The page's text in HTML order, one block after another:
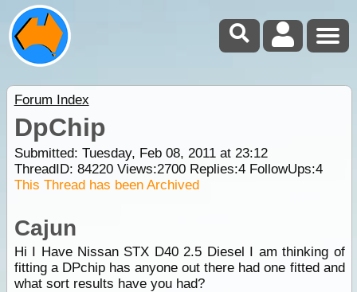
Forum Index
DpChip
Submitted: Tuesday, Feb 08, 2011 at 23:12
ThreadID: 84220Views:2700Replies:4FollowUps:4
This Thread has been Archived
Cajun
Hi I Have Nissan STX D40 2.5 Diesel I am thinking of
fitting a DPchip has anyone out there had one fitted and
what sort results have you had?